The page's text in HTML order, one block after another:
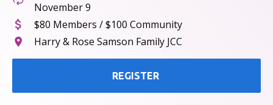
November 9
$80 Members / $100 Community
Harry & Rose Samson Family JCC
REGISTER